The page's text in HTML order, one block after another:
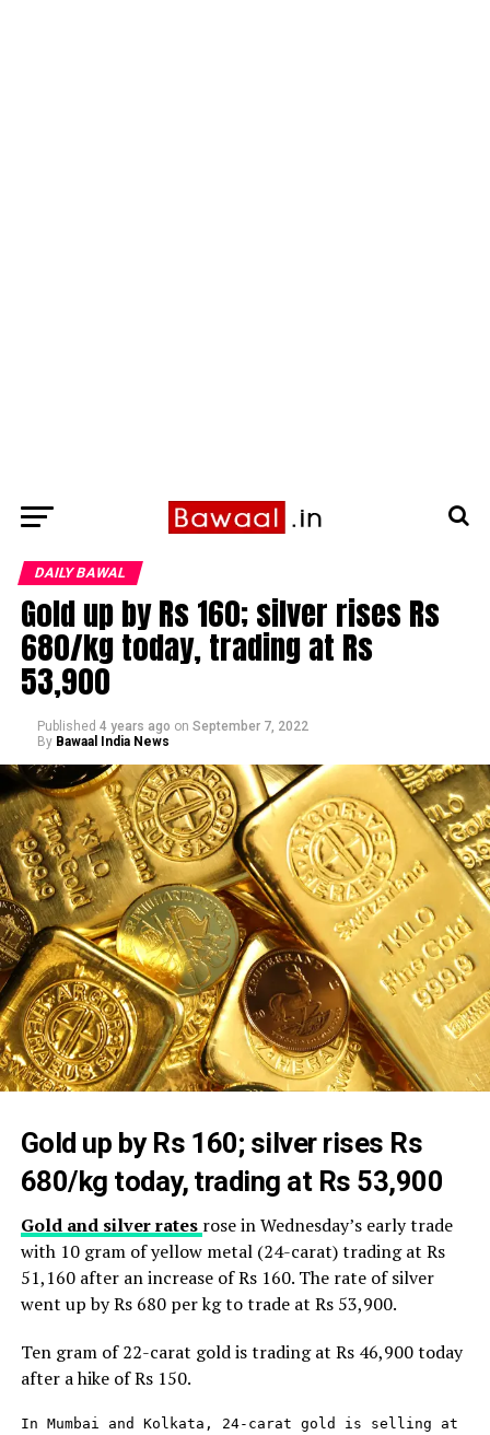
DAILY BAWAL
Gold up by Rs 160; silver rises Rs
680/kg today, trading at Rs
53,900
Published 4 years ago on September 7, 2022
By Bawaal India News
Gold up by Rs 160; silver rises Rs
680/kg today, trading at Rs 53,900
Gold and silver rates rose in Wednesday’s early trade
with 10 gram of yellow metal (24-carat) trading at Rs
51,160 after an increase of Rs 160. The rate of silver
went up by Rs 680 per kg to trade at Rs 53,900.
Ten gram of 22-carat gold is trading at Rs 46,900 today
after a hike of Rs 150.
In Mumbai and Kolkata, 24-carat gold is selling at